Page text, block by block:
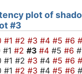
plot of
#3
#1 #2 #3 #4 #5 #6
#1 #2 #3 #4 #5 #6
#1 #2 #3 #4 #5 #6
#1 #2 #3 #4 #5 #6